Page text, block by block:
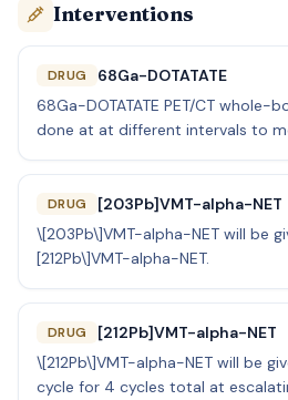
Interventions
DRUG
68Ga-DOTATATE
68Ga-DOTATATE PET/CT whole-
done at at different intervals to
DRUG
[203Pb]VMT-alpha-NET
\[203Pb\]VMT-alpha-NET will be
[212Pb\]VMT-alpha-NET.
DRUG
[212Pb]VMT-alpha-NET
\[212Pb\]VMT-alpha-NET will be
cycle for 4 cycles total at